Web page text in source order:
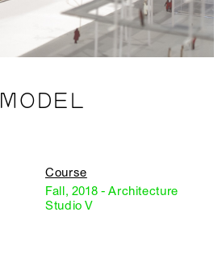
MODEL
Course
Fall, 2018 - Architecture
Studio V